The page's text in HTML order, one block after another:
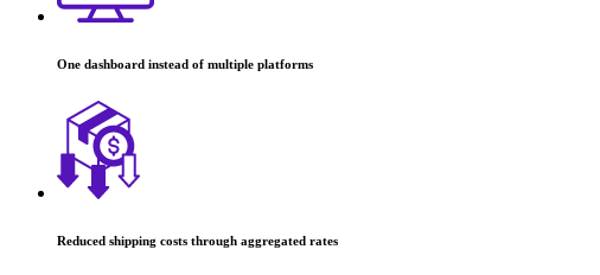
One dashboard instead of multiple platforms
Reduced shipping costs through aggregated rates